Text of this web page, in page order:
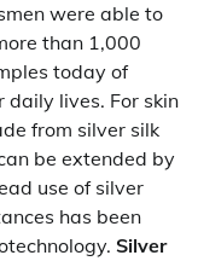
were able to
than 1,000
today of
daily lives. For skin
from silver silk
be extended by
use of silver
has been
Silver